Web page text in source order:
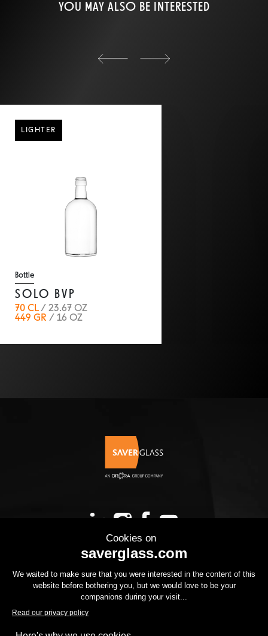
YOU MAY ALSO BE INTERESTED
LIGHTER
Bottle
SOLO BVP
70 CL/ 23.67 OZ
449 GR / 16 OZ
OUR PRODUCTS